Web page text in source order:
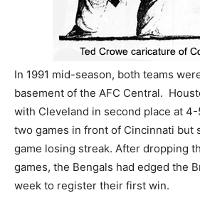
In 1991 mid-season, both teams
basement of the AFC Central.
with Cleveland in second place at
two games in front of Cincinnati but
game losing streak. After dropping
games, the Bengals had edged the
week to register their first win.